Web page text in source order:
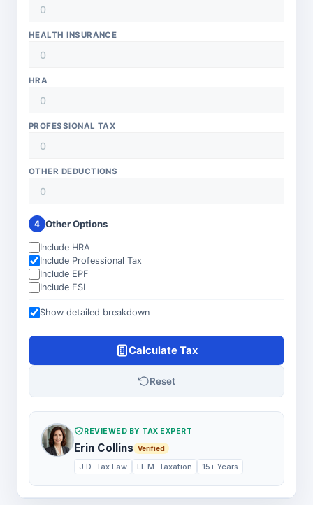
HEALTH INSURANCE
HRA
PROFESSIONAL TAX
OTHER DEDUCTIONS
4 Other Options
Include HRA
Include Professional Tax
Include EPF
Include ESI
Show detailed breakdown
Calculate Tax
Reset
REVIEWED BY TAX EXPERT
Erin Collins Verified
J.D. Tax Law LL.M. Taxation 15+ Years